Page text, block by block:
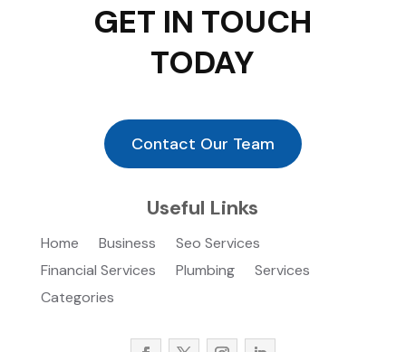
GET IN TOUCH
TODAY
Contact Our Team
Useful Links
Home Business
Seo Services
Financial Services
Plumbing
Services
Categories